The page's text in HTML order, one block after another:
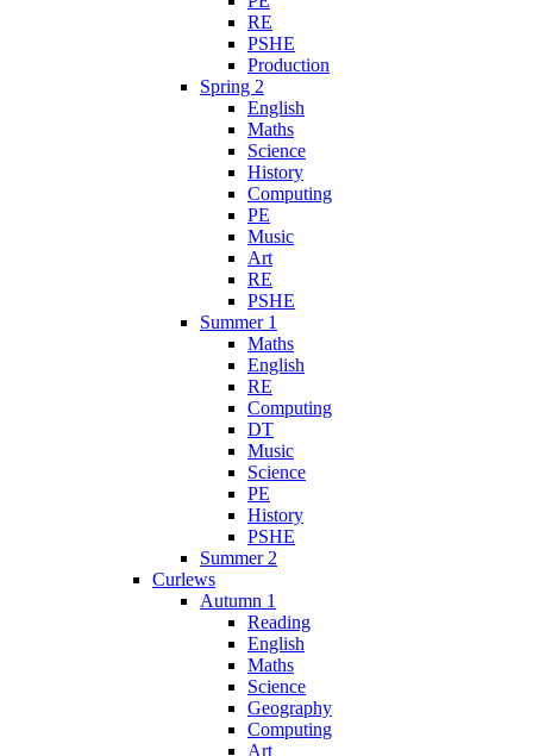
RE
PSHE
Production
Spring 2
English
Maths
Science
History
Computing
PE
Music
Art
RE
PSHE
Summer 1
Maths
English
RE
Computing
DT
Music
Science
PE
History
PSHE
Summer 2
Curlews
Autumn 1
Reading
English
Maths
Science
Geography
Computing
Art